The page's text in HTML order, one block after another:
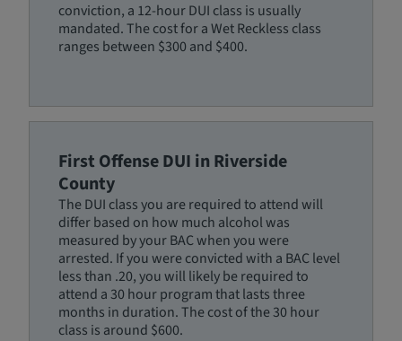
conviction, a 12-hour DUI class is usually
mandated. The cost for a Wet Reckless class
ranges between $300 and $400.
First Offense DUI in Riverside
County
The DUI class you are required to attend will
differ based on how much alcohol was
measured by your BAC when you were
arrested. If you were convicted with a BAC level
less than .20, you will likely be required to
attend a 30 hour program that lasts three
months in duration. The cost of the 30 hour
class is around $600.